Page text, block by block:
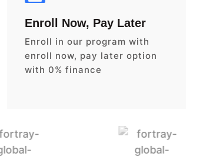
Enroll Now, Pay Later
Enroll in our program with
enroll now, pay later option
with 0% finance